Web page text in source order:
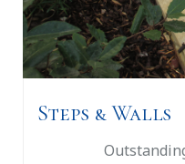
Steps & Walls